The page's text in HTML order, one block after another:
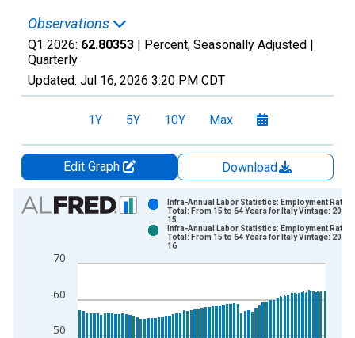
Observations
Q1 2026: 62.80353 | Percent, Seasonally Adjusted |
Quarterly
Updated: Jul 16, 2026 3:20 PM CDT
1Y 5Y 10Y Max
Edit Graph
Download
Chart
Bar chart with 2 data series.
The chart has 1 X axis displaying xAxis. Data ranges from
50
60
70
Infra-Annual Labor Statistics: Employment Rate
Total: From 15 to 64 Years for Italy Vintage:
15
Infra-Annual Labor Statistics: Employment Rate
Total: From 15 to 64 Years for Italy Vintage:
16